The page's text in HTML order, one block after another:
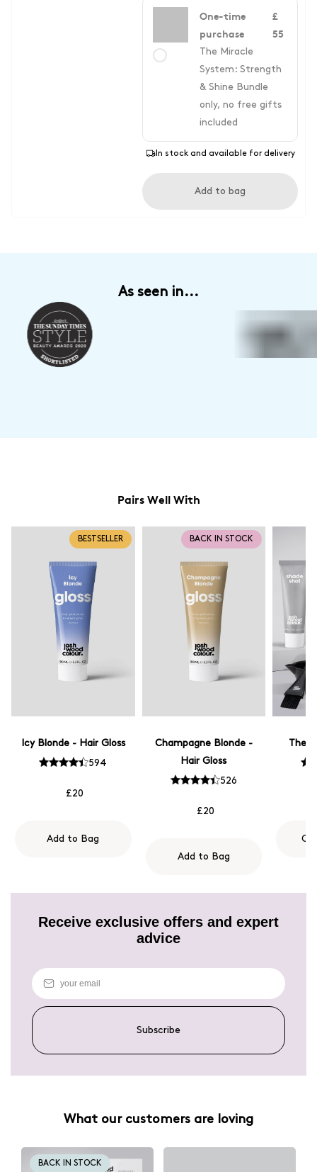
One-time
purchase
£
55
The Miracle
System: Strength
& Shine Bundle
only, no free gifts
included
In stock and available for delivery
Add to bag
As seen in...
Pairs Well With
BESTSELLER
Icy Blonde - Hair Gloss
594
£20
Add to Bag
BACK IN STOCK
Champagne Blonde -
Hair Gloss
526
£20
Add to Bag
The
Receive exclusive offers and expert
advice
Subscribe
What our customers are loving
BACK IN STOCK